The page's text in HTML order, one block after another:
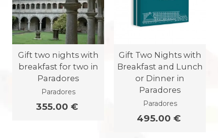
Gift two nights with
breakfast for two in
Paradores
Paradores
355.00 €
Gift Two Nights with
Breakfast and Lunch
or Dinner in
Paradores
Paradores
495.00 €